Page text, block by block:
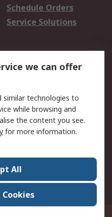
Schedule Orders
Service Solutions
Email Security
Press Centre
we can offer
similar technologies to
while browsing and
the content you see.
for more information.
All